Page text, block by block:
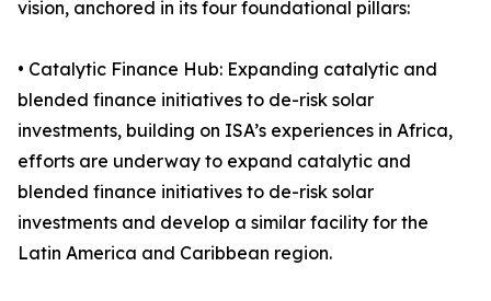
vision, anchored in its four foundational pillars:
• Catalytic Finance Hub: Expanding catalytic and
blended finance initiatives to de-risk solar
investments, building on ISA’s experiences in Africa,
efforts are underway to expand catalytic and
blended finance initiatives to de-risk solar
investments and develop a similar facility for the
Latin America and Caribbean region.